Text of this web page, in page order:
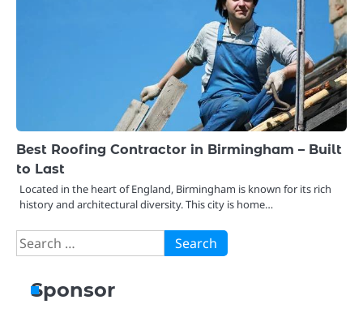
Best Roofing Contractor in Birmingham – Built
to Last
Located in the heart of England, Birmingham is known for its rich
history and architectural diversity. This city is home…
Search
for:
Sponsor